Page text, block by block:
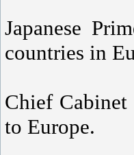
Japanese
countries in
Chief Cabinet
to Europe.